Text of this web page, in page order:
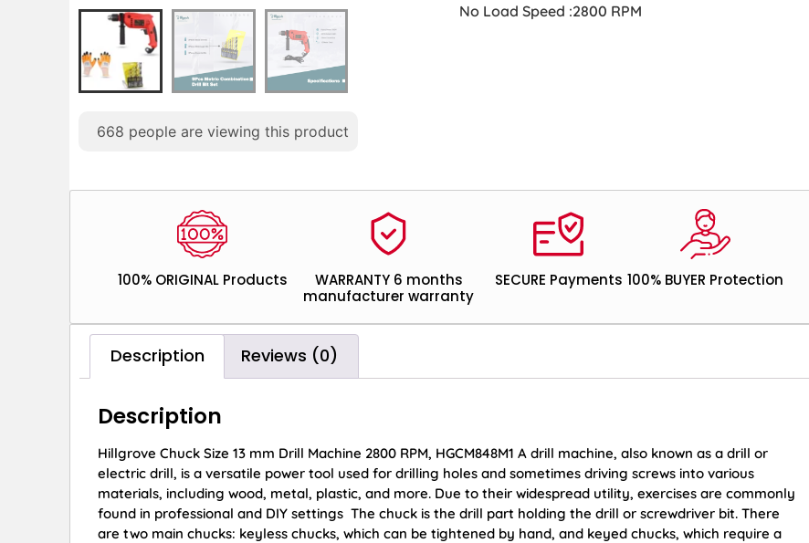
668 people are viewing this product
No Load Speed :2800 RPM
100% ORIGINAL Products
WARRANTY 6 months
manufacturer warranty
SECURE Payments 100% BUYER Protection
Description Reviews (0)
Description
Hillgrove Chuck Size 13 mm Drill Machine 2800 RPM, HGCM848M1 A drill machine, also known as a drill or
electric drill, is a versatile power tool used for drilling holes and sometimes driving screws into various
materials, including wood, metal, plastic, and more. Due to their widespread utility, exercises are commonly
found in professional and DIY settings The chuck is the drill part holding the drill or screwdriver bit. There
are two main chucks: keyless chucks, which can be tightened by hand, and keyed chucks, which require a